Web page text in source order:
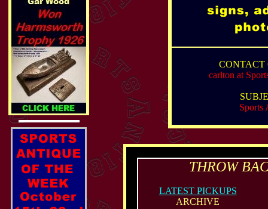
CONTACT
carlton at
Sports
THROW
LATEST PICKUPS
ARCHIVE